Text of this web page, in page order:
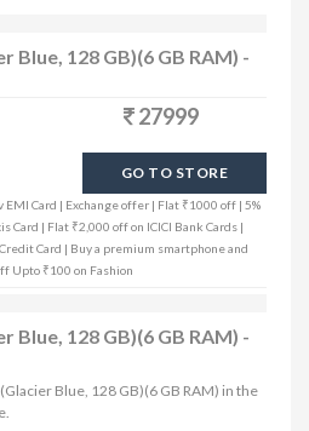
Blue, 128 GB)(6 GB RAM) -
27999
GO TO STORE
EMI Card | Exchange offer | Flat ₹1000 off | 5%
Card | Flat ₹2,000 off on ICICI Bank Cards |
Card | Buy a premium smartphone and
Upto ₹100 on Fashion
Blue, 128 GB)(6 GB RAM) -
Blue, 128 GB)(6 GB RAM) in the